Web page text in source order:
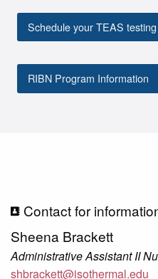
Schedule your TEAS
RIBN Program Information
Contact for
Sheena Brackett
Administrative Assistant II
shbrackett@isothermal.edu